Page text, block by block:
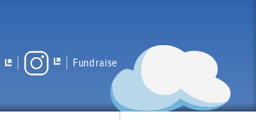
Fundraise